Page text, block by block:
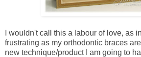
I wouldn't call this a labour of love, as
frustrating as my orthodontic braces
new technique/product I am going to